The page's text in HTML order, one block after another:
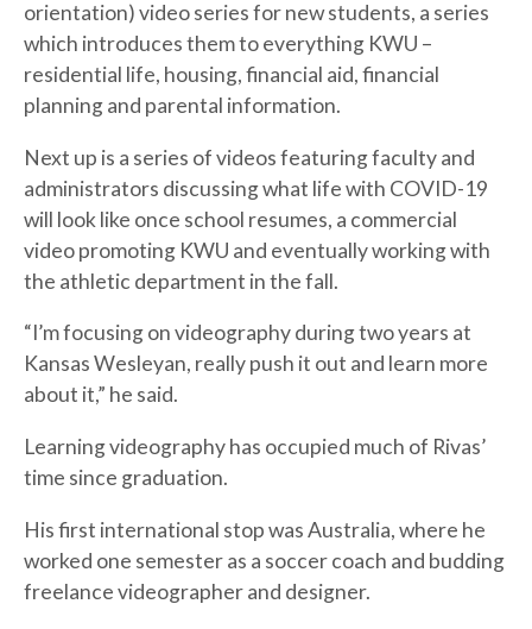
orientation) video series for new students, a series
which introduces them to everything KWU –
residential life, housing, financial aid, financial
planning and parental information.
Next up is a series of videos featuring faculty and
administrators discussing what life with COVID-19
will look like once school resumes, a commercial
video promoting KWU and eventually working with
the athletic department in the fall.
“I’m focusing on videography during two years at
Kansas Wesleyan, really push it out and learn more
about it,” he said.
Learning videography has occupied much of Rivas’
time since graduation.
His first international stop was Australia, where he
worked one semester as a soccer coach and budding
freelance videographer and designer.